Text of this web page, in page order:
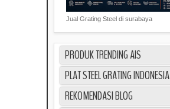
Jual Grating Steel di surabaya
PRODUK TRENDING AIS
PLAT STEEL GRATING INDONESIA
REKOMENDASI BLOG